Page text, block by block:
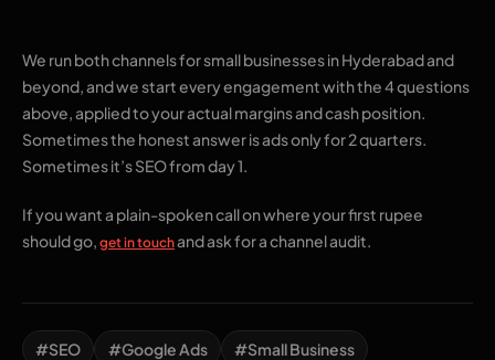
We run both channels for small businesses in Hyderabad and
beyond, and we start every engagement with the 4 questions
above, applied to your actual margins and cash position.
Sometimes the honest answer is ads only for 2 quarters.
Sometimes it’s SEO from day 1.
If you want a plain-spoken call on where your first rupee
should go, get in touchand ask for a channel audit.
#SEO #Google Ads
#Small Business